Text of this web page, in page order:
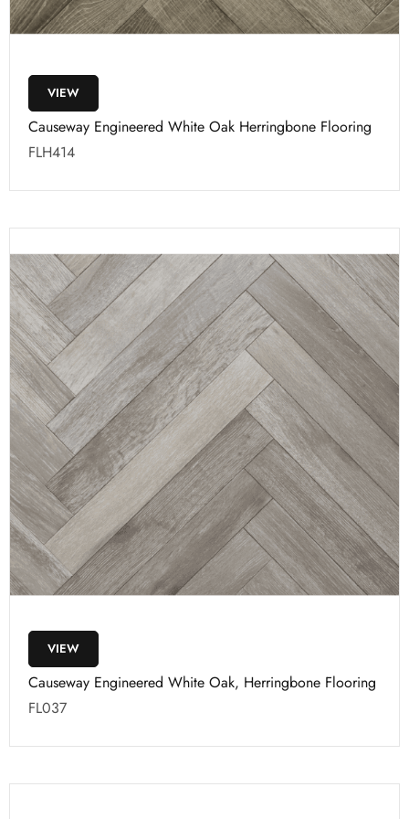
VIEW
Causeway Engineered White Oak Herringbone Flooring
FLH414
VIEW
Causeway Engineered White Oak, Herringbone Flooring
FL037